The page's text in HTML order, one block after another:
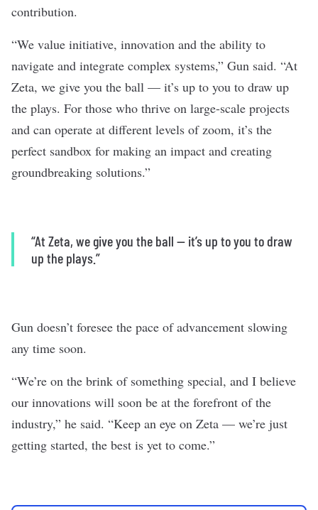
contribution.
“We value initiative, innovation and the ability to
navigate and integrate complex systems,” Gun said. “At
Zeta, we give you the ball — it’s up to you to draw up
the plays. For those who thrive on large-scale projects
and can operate at different levels of zoom, it’s the
perfect sandbox for making an impact and creating
groundbreaking solutions.”
“At Zeta, we give you the ball — it’s up to you to draw
up the plays.”
Gun doesn’t foresee the pace of advancement slowing
any time soon.
“We’re on the brink of something special, and I believe
our innovations will soon be at the forefront of the
industry,” he said. “Keep an eye on Zeta — we’re just
getting started, the best is yet to come.”